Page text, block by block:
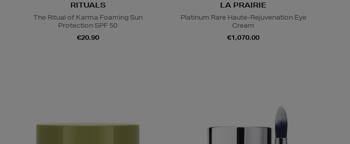
RITUALS
The Ritual of Karma Foaming Sun
Protection SPF 50
€20.90
LA PRAIRIE
Platinum Rare Haute-Rejuvenation Eye
Cream
€1,070.00